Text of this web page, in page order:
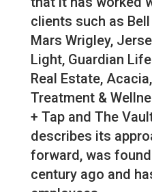
clients such as
Mars Wrigley,
Light, Guardian
Real Estate,
Treatment &
+ Tap and The
describes its
forward, was
century ago and